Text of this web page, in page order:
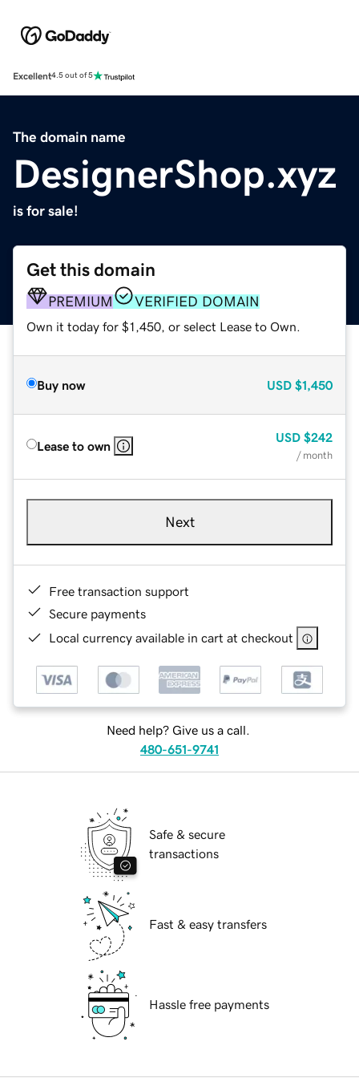
Excellent4.5 out of 5
The domain name
DesignerShop.xyz
is for sale!
Get this domain
PREMIUM VERIFIED DOMAIN
Own it today for $1,450, or select Lease to Own.
Buy now USD $1,450
Lease to own
USD $242
/ month
Next
Free transaction support
Secure payments
Local currency available in cart at checkout
Need help? Give us a call.
480-651-9741
Safe & secure
transactions
Fast & easy transfers
Hassle free payments